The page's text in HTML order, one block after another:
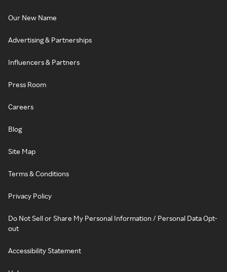
Our New Name
Advertising & Partnerships
Influencers & Partners
Press Room
Careers
Blog
Site Map
Terms & Conditions
Privacy Policy
Do Not Sell or Share My Personal Information / Personal Data Opt-
out
Accessibility Statement